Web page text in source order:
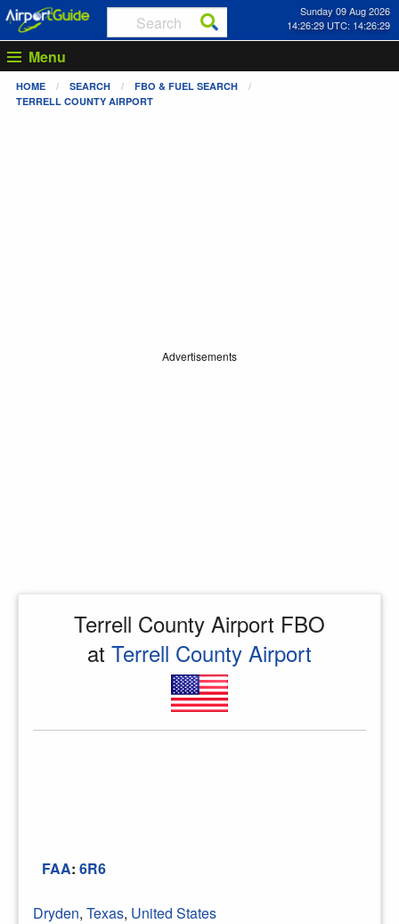
Sunday 09 Aug 2026
14:26:29 UTC: 14:26:29
Menu
HOME SEARCH
FBO & FUEL SEARCH
TERRELL COUNTY AIRPORT
Advertisements
Terrell County Airport FBO
at Terrell County Airport
FAA: 6R6
Dryden, Texas, United States